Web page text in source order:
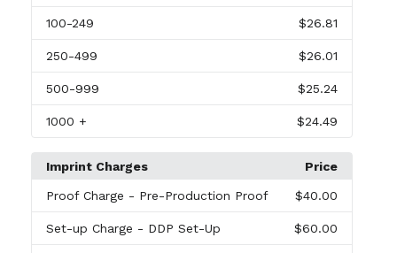
100-249 $26.81
250-499 $26.01
500-999 $25.24
1000 + $24.49
Imprint Charges Price
Proof Charge - Pre-Production Proof $40.00
Set-up Charge - DDP Set-Up $60.00